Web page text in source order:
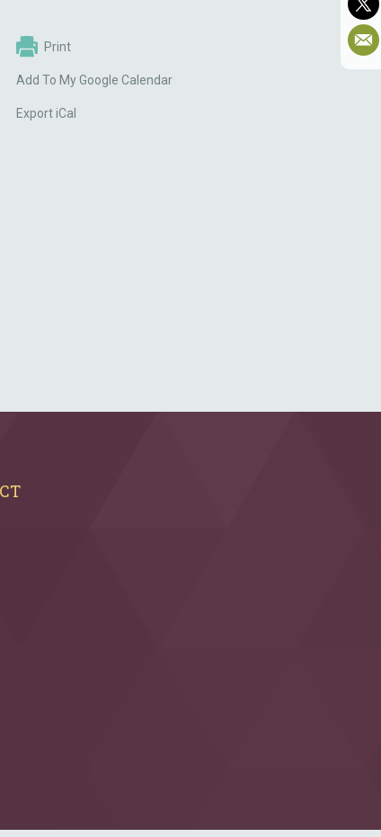
Print
Add To My Google Calendar
Export iCal